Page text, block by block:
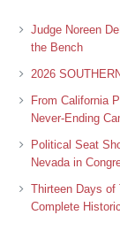
Judge Noreen
the Bench
2026
From California
Never-Ending
Political Seat
Nevada in
Thirteen Days of
Complete